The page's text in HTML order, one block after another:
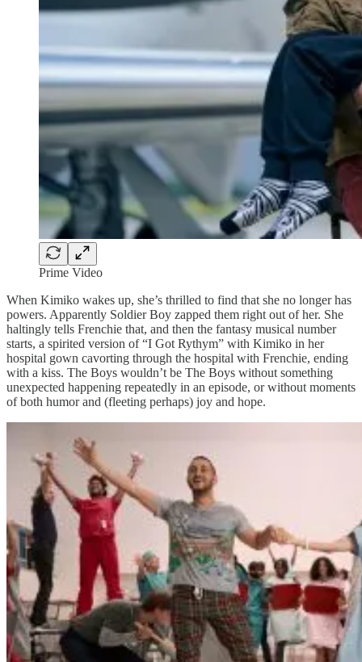
Prime Video
When Kimiko wakes up, she’s thrilled to find that she no longer has
powers. Apparently Soldier Boy zapped them right out of her. She
haltingly tells Frenchie that, and then the fantasy musical number
starts, a spirited version of “I Got Rythym” with Kimiko in her
hospital gown cavorting through the hospital with Frenchie, ending
with a kiss. The Boys wouldn’t be The Boys without something
unexpected happening repeatedly in an episode, or without moments
of both humor and (fleeting perhaps) joy and hope.